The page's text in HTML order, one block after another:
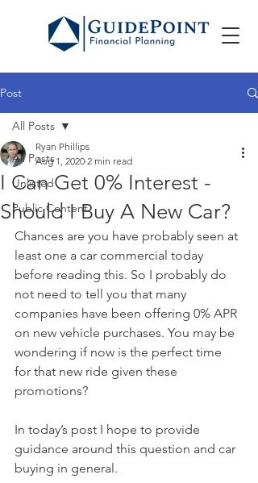
Post
All Posts
Unlisted
Public Content
All Posts
I Can Get 0% Interest -
Should I Buy A New Car?
Ryan Phillips
Aug 1, 2020 2 min read
Chances are you have probably seen at
least one a car commercial today
before reading this. So I probably do
not need to tell you that many
companies have been offering 0% APR
on new vehicle purchases. You may be
wondering if now is the perfect time
for that new ride given these
promotions?
In today’s post I hope to provide
guidance around this question and car
buying in general.